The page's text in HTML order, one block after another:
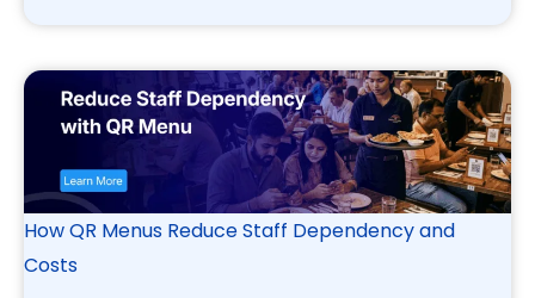
How QR Menus Reduce Staff Dependency and
Costs